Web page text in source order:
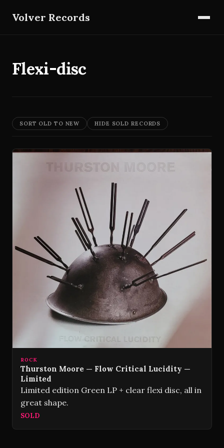
Volver Records
Flexi-disc
SORT OLD TO NEW HIDE SOLD RECORDS
ROCK
Thurston Moore — Flow Critical Lucidity —
Limited
Limited edition Green LP + clear flexi disc, all in
great shape.
SOLD